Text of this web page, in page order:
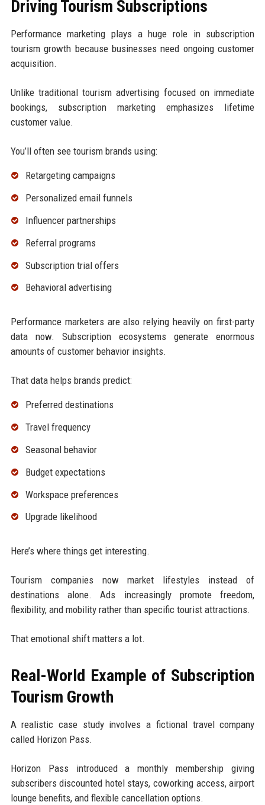
Driving Tourism Subscriptions
Performance marketing plays a huge role in subscription
tourism growth because businesses need ongoing customer
acquisition.
Unlike traditional tourism advertising focused on immediate
bookings, subscription marketing emphasizes lifetime
customer value.
You’ll often see tourism brands using:
Retargeting campaigns
Personalized email funnels
Influencer partnerships
Referral programs
Subscription trial offers
Behavioral advertising
Performance marketers are also relying heavily on first-party
data now. Subscription ecosystems generate enormous
amounts of customer behavior insights.
That data helps brands predict:
Preferred destinations
Travel frequency
Seasonal behavior
Budget expectations
Workspace preferences
Upgrade likelihood
Here’s where things get interesting.
Tourism companies now market lifestyles instead of
destinations alone. Ads increasingly promote freedom,
flexibility, and mobility rather than specific tourist attractions.
That emotional shift matters a lot.
Real-World Example of Subscription
Tourism Growth
A realistic case study involves a fictional travel company
called Horizon Pass.
Horizon Pass introduced a monthly membership giving
subscribers discounted hotel stays, coworking access, airport
lounge benefits, and flexible cancellation options.